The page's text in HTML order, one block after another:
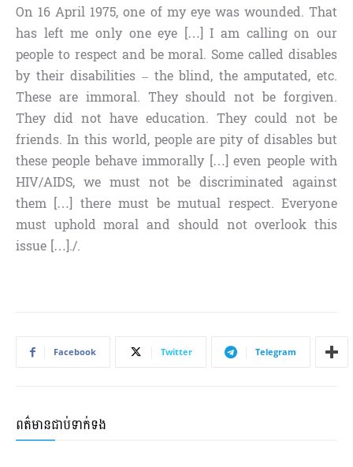
On 16 April 1975, one of my eye was wounded. That
has left me only one eye […] I am calling on our
people to respect and be moral. Some called disables
by their disabilities – the blind, the amputated, etc.
These are immoral. They should not be forgiven.
They did not have education. They could not be
friends. In this world, people are pity of disables but
these people behave immorally […] even people with
HIV/AIDS, we must not be discriminated against
them […] there must be mutual respect. Everyone
must uphold moral and should not overlook this
issue […]./.
Facebook Twitter Telegram
ពត៌មានជាប់ទាក់ទង